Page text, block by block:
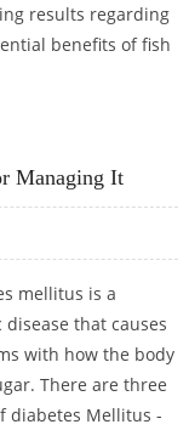
results regarding
benefits of fish
Managing It
mellitus is a
disease that causes
with how the body
There are three
diabetes Mellitus -